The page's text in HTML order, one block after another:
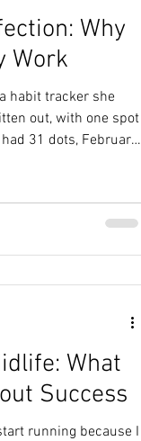
Why
Work
habit tracker she
out, with one spot
31 dots, February
exercise consistently.
and I was
What
Success
running because I